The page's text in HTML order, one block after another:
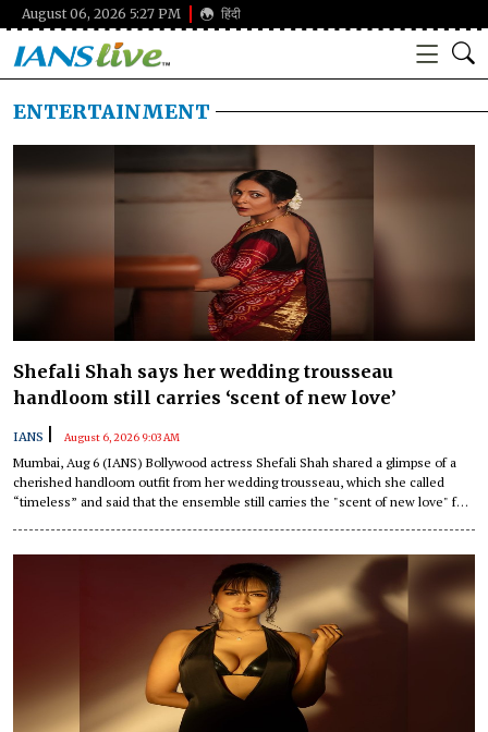
August 06, 2026 5:27 PM हिंदी
ENTERTAINMENT
Shefali Shah says her wedding trousseau
handloom still carries ‘scent of new love’
IANS August 6, 2026 9:03 AM
Mumbai, Aug 6 (IANS) Bollywood actress Shefali Shah shared a glimpse of a
cherished handloom outfit from her wedding trousseau, which she called
“timeless” and said that the ensemble still carries the "scent of new love" for